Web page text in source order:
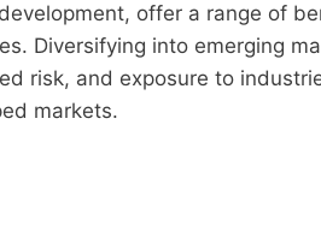
offer a range of
Diversifying into emerging
risk, and exposure to
markets.